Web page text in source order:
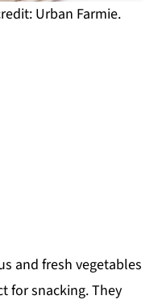
Urban Farmie.
and fresh vegetables
for snacking. They